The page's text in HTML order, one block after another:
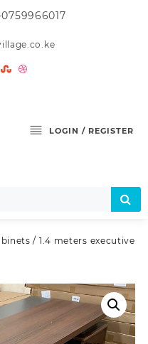
LOGIN / REGISTER
/ 1.4 meters executive